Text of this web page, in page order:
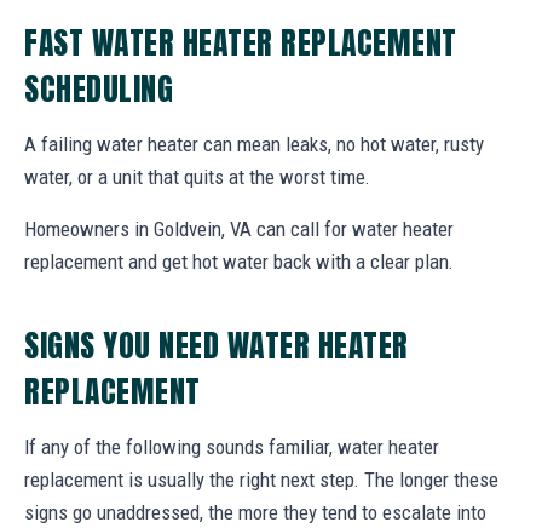
FAST WATER HEATER REPLACEMENT
SCHEDULING
A failing water heater can mean leaks, no hot water, rusty
water, or a unit that quits at the worst time.
Homeowners in Goldvein, VA can call for water heater
replacement and get hot water back with a clear plan.
SIGNS YOU NEED WATER HEATER
REPLACEMENT
If any of the following sounds familiar, water heater
replacement is usually the right next step. The longer these
signs go unaddressed, the more they tend to escalate into